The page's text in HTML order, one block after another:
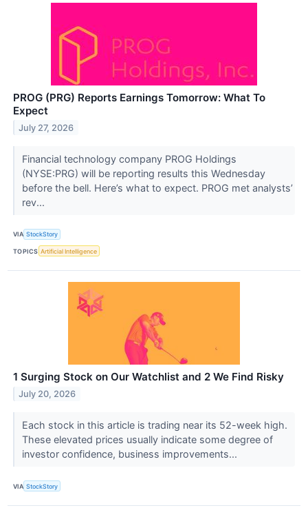
PROG (PRG) Reports Earnings Tomorrow: What To
Expect
July 27, 2026
Financial technology company PROG Holdings
(NYSE:PRG) will be reporting results this Wednesday
before the bell. Here’s what to expect. PROG met analysts’
rev...
VIA StockStory
TOPICS Artificial Intelligence
1 Surging Stock on Our Watchlist and 2 We Find Risky
July 20, 2026
Each stock in this article is trading near its 52-week high.
These elevated prices usually indicate some degree of
investor confidence, business improvements...
VIA StockStory